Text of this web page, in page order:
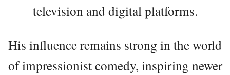
television and digital platforms.
His influence remains strong in the world
of impressionist comedy, inspiring newer